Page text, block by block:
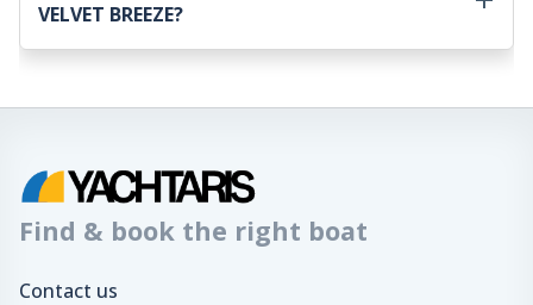
VELVET BREEZE?
Find & book the right boat
Contact us